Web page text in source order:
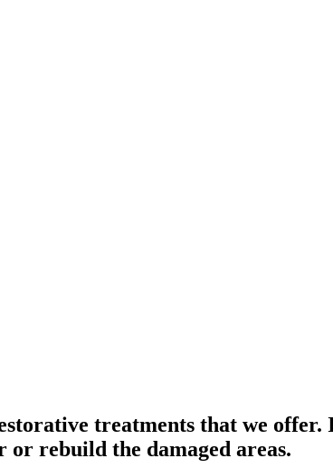
treatments that we
or rebuild the damaged areas.